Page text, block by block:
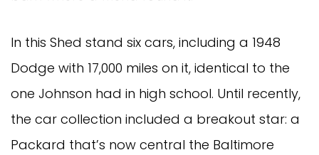
In this Shed stand six cars, including a 1948
Dodge with 17,000 miles on it, identical to the
one Johnson had in high school. Until recently,
the car collection included a breakout star: a
Packard that’s now central the Baltimore